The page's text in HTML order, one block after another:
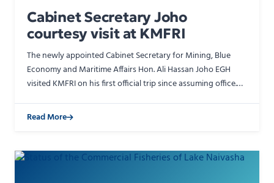
Cabinet Secretary Joho
courtesy visit at KMFRI
The newly appointed Cabinet Secretary for Mining, Blue
Economy and Maritime Affairs Hon. Ali Hassan Joho EGH
visited KMFRI on his first official trip since assuming office.
Read More